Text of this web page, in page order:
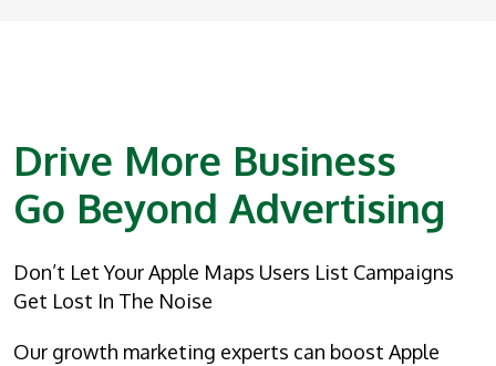
Drive More Business
Go Beyond Advertising
Don’t Let Your Apple Maps Users List Campaigns
Get Lost In The Noise
Our growth marketing experts can boost Apple